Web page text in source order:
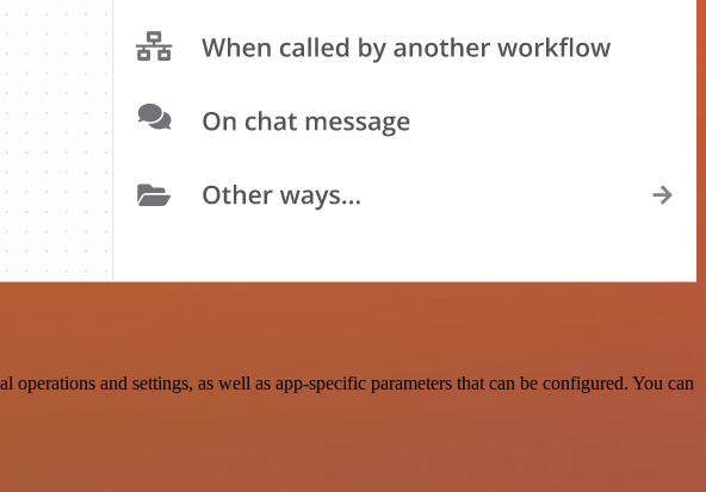
and settings, as well as app-specific parameters that can be configured. You can